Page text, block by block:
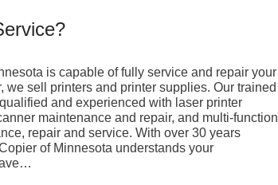
is capable of fully service and repair your
we sell printers and printer supplies. Our trained
and experienced with laser printer
maintenance and repair, and multi-function
repair and service. With over 30 years
of Minnesota understands your